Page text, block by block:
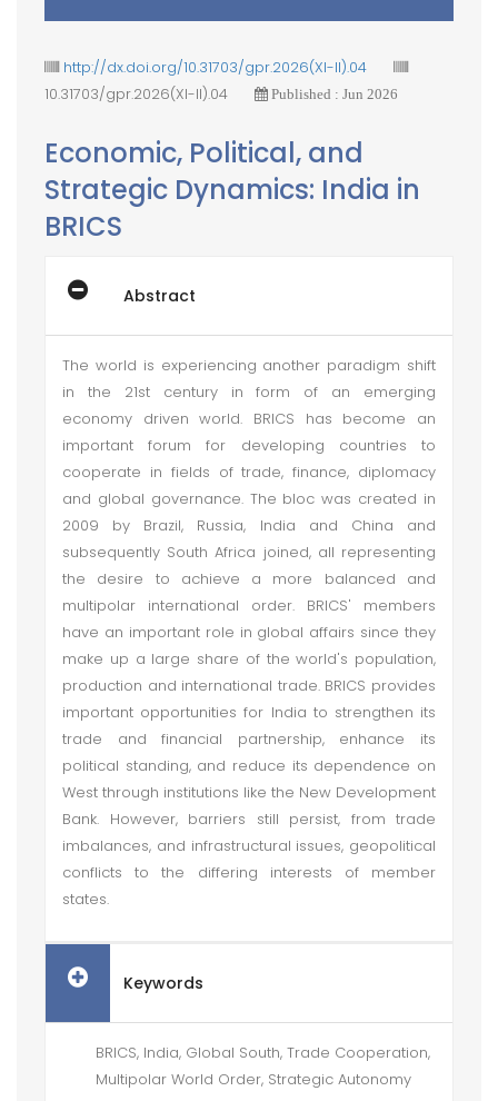
http://dx.doi.org/10.31703/gpr.2026(XI-II).04
10.31703/gpr.2026(XI-II).04
Published : Jun 2026
Economic, Political, and
Strategic Dynamics: India in
BRICS
Abstract
The world is experiencing another paradigm shift
in the 21st century in form of an emerging
economy driven world. BRICS has become an
important forum for developing countries to
cooperate in fields of trade, finance, diplomacy
and global governance. The bloc was created in
2009 by Brazil, Russia, India and China and
subsequently South Africa joined, all representing
the desire to achieve a more balanced and
multipolar international order. BRICS' members
have an important role in global affairs since they
make up a large share of the world's population,
production and international trade. BRICS provides
important opportunities for India to strengthen its
trade and financial partnership, enhance its
political standing, and reduce its dependence on
West through institutions like the New Development
Bank. However, barriers still persist, from trade
imbalances, and infrastructural issues, geopolitical
conflicts to the differing interests of member
states.
Keywords
BRICS, India, Global South, Trade Cooperation,
Multipolar World Order, Strategic Autonomy